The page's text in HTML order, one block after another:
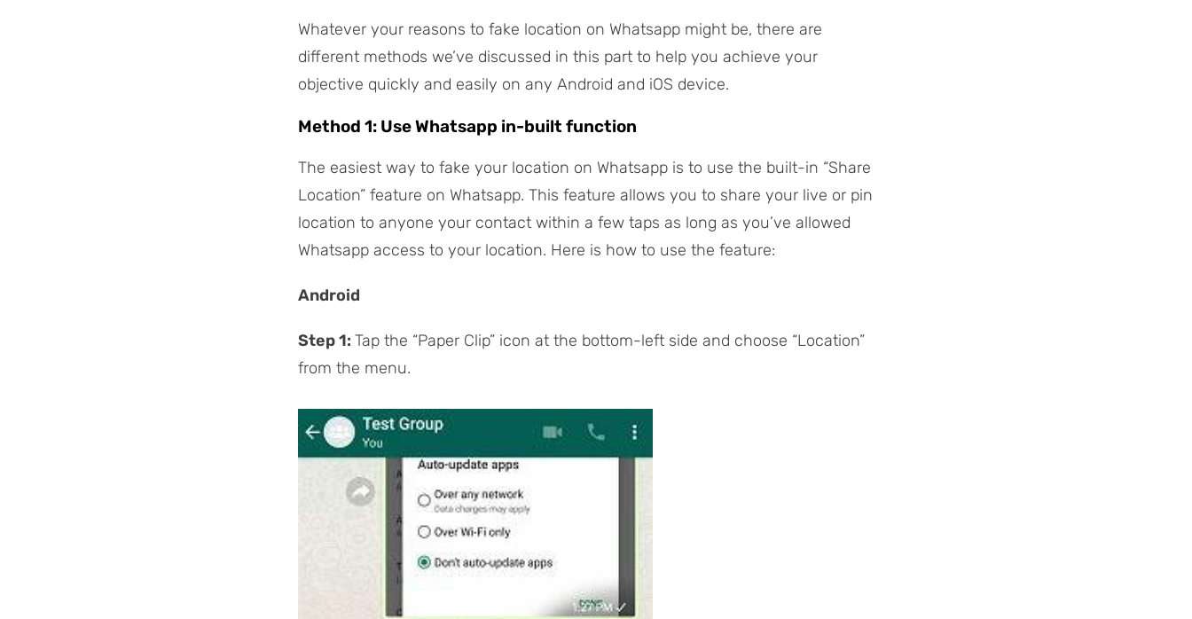
Whatever your reasons to fake location on Whatsapp might be, there are
different methods we’ve discussed in this part to help you achieve your
objective quickly and easily on any Android and iOS device.
Method 1: Use Whatsapp in-built function
The easiest way to fake your location on Whatsapp is to use the built-in “Share
Location” feature on Whatsapp. This feature allows you to share your live or pin
location to anyone your contact within a few taps as long as you’ve allowed
Whatsapp access to your location. Here is how to use the feature:
Android
Step 1: Tap the “Paper Clip” icon at the bottom-left side and choose “Location”
from the menu.